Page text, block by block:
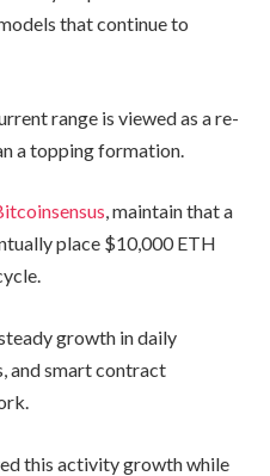
that continue to
range is viewed as a re-
a topping formation.
, maintain that a
place $10,000 ETH
growth in daily
and smart contract
this activity growth while